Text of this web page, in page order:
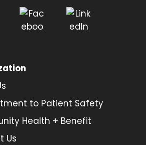
to Patient Safety
Health + Benefit
Us